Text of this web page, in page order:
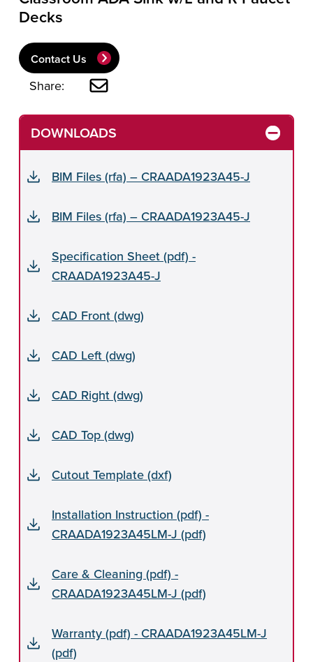
Decks
Contact Us
Share:
DOWNLOADS
BIM Files (rfa) – CRAADA1923A45-J
BIM Files (rfa) – CRAADA1923A45-J
Specification Sheet (pdf) -
CRAADA1923A45-J
CAD Front (dwg)
CAD Left (dwg)
CAD Right (dwg)
CAD Top (dwg)
Cutout Template (dxf)
Installation Instruction (pdf) -
CRAADA1923A45LM-J (pdf)
Care & Cleaning (pdf) -
CRAADA1923A45LM-J (pdf)
Warranty (pdf) - CRAADA1923A45LM-J
(pdf)